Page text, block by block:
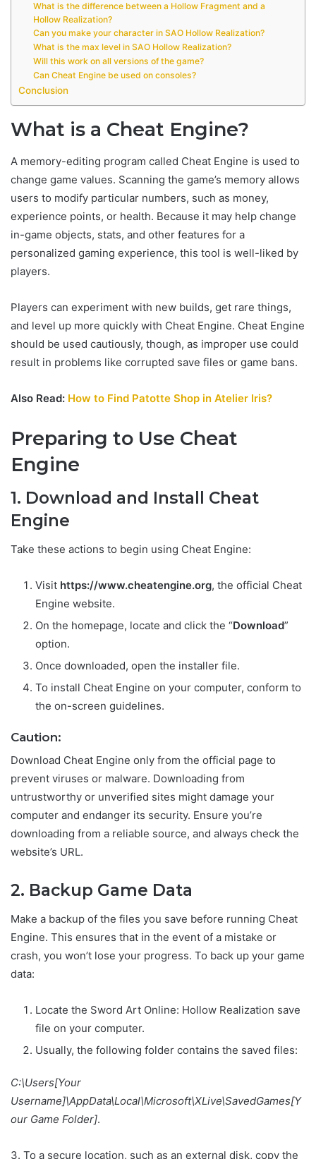
What is the difference between a Hollow Fragment and a
Hollow Realization?
Can you make your character in SAO Hollow Realization?
What is the max level in SAO Hollow Realization?
Will this work on all versions of the game?
Can Cheat Engine be used on consoles?
Conclusion
What is a Cheat Engine?
A memory-editing program called Cheat Engine is used to
change game values. Scanning the game’s memory allows
users to modify particular numbers, such as money,
experience points, or health. Because it may help change
in-game objects, stats, and other features for a
personalized gaming experience, this tool is well-liked by
players.
Players can experiment with new builds, get rare things,
and level up more quickly with Cheat Engine. Cheat Engine
should be used cautiously, though, as improper use could
result in problems like corrupted save files or game bans.
Also Read: How to Find Patotte Shop in Atelier Iris?
Preparing to Use Cheat
Engine
1. Download and Install Cheat
Engine
Take these actions to begin using Cheat Engine:
Visit https://www.cheatengine.org, the official Cheat
Engine website.
On the homepage, locate and click the “Download”
option.
Once downloaded, open the installer file.
To install Cheat Engine on your computer, conform to
the on-screen guidelines.
Caution:
Download Cheat Engine only from the official page to
prevent viruses or malware. Downloading from
untrustworthy or unverified sites might damage your
computer and endanger its security. Ensure you’re
downloading from a reliable source, and always check the
website’s URL.
2. Backup Game Data
Make a backup of the files you save before running Cheat
Engine. This ensures that in the event of a mistake or
crash, you won’t lose your progress. To back up your game
data:
Locate the Sword Art Online: Hollow Realization save
file on your computer.
Usually, the following folder contains the saved files:
C:\Users[Your
Username]\AppData\Local\Microsoft\XLive\SavedGames[Y
our Game Folder].
3. To a secure location, such as an external disk, copy the